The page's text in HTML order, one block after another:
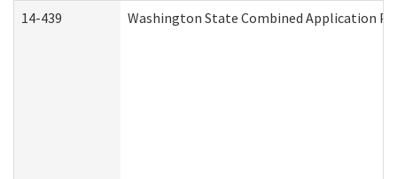
14-439 Washington State Combined Application